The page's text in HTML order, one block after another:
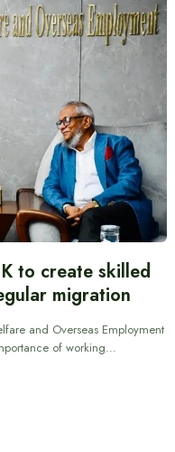
to create skilled
migration
and Overseas Employment
of working…